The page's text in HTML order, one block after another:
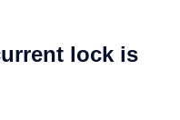
lock is